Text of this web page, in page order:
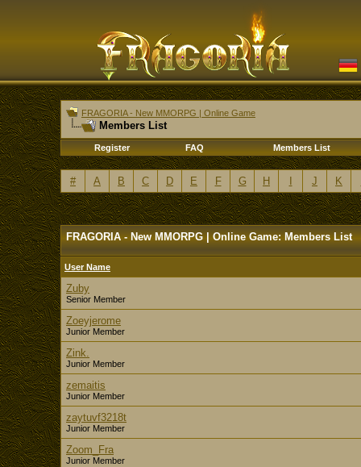
FRAGORIA - New MMORPG | Online Game
Members List
Register FAQ Members List
# A B C D E F G H J K
FRAGORIA - New MMORPG | Online Game: Members List
User Name
Zuby
Senior Member
Zoeyjerome
Junior Member
Zink.
Junior Member
zemaitis
Junior Member
zaytuvf3218t
Junior Member
Zoom_Fra
Junior Member